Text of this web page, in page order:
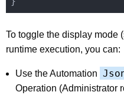
To toggle the display mode
runtime execution, you can:
Use the Automation
Operation (Administrator